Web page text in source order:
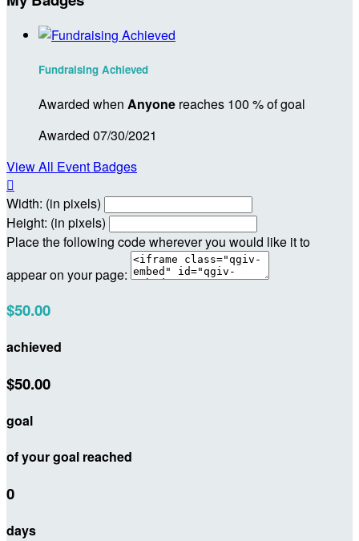
Fundraising Achieved
Awarded when Anyone reaches 100 % of goal
Awarded 07/30/2021
View All Event Badges

Width: (in pixels)
Height: (in pixels)
Place the following code wherever you would like it to
appear on your page:
$50.00
achieved
$50.00
goal
of your goal reached
0
days